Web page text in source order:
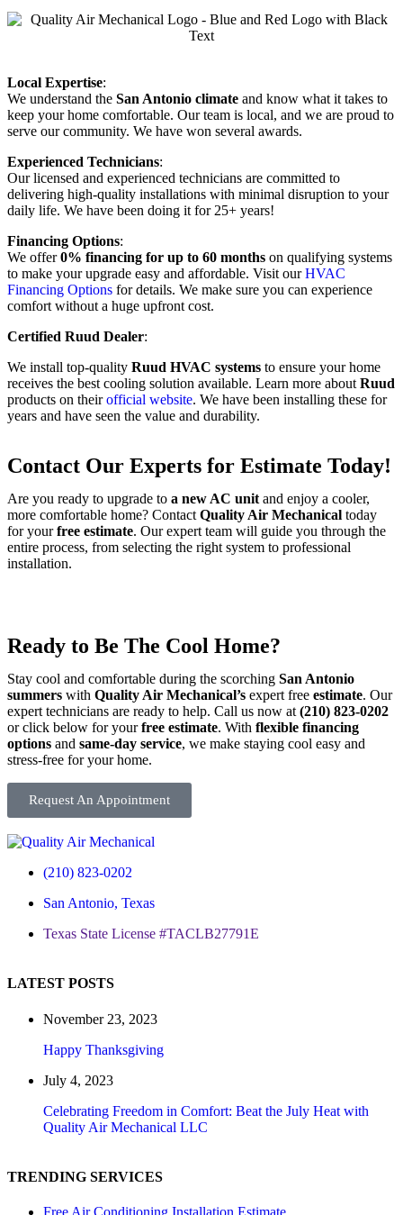
Local Expertise:
We understand the San Antonio climate and know what it takes to
keep your home comfortable. Our team is local, and we are proud to
serve our community. We have won several awards.
Experienced Technicians:
Our licensed and experienced technicians are committed to
delivering high-quality installations with minimal disruption to your
daily life. We have been doing it for 25+ years!
Financing Options:
We offer0% financing for up to 60 months on qualifying systems
to make your upgrade easy and affordable. Visit ourHVAC
Financing Options for details. We make sure you can experience
comfort without a huge upfront cost.
Certified Ruud Dealer:
We install top-quality Ruud HVAC systems to ensure your home
receives the best cooling solution available. Learn more about Ruud
products on theirofficial website. We have been installing these for
years and have seen the value and durability.
Contact Our Experts for Estimate Today!
Are you ready to upgrade to a new AC unit and enjoy a cooler,
more comfortable home? Contact Quality Air Mechanical today
for yourfree estimate. Our expert team will guide you through the
entire process, from selecting the right system to professional
installation.
Ready to Be The Cool Home?
Stay cool and comfortable during the scorching San Antonio
summers with Quality Air Mechanical’s expert free estimate. Our
expert technicians are ready to help. Call us now at (210) 823-0202
or click below for yourfree estimate. With flexible financing
options and same-day service, we make staying cool easy and
stress-free for your home.
Request An Appointment
(210) 823-0202
San Antonio, Texas
Texas State License #TACLB27791E
LATEST POSTS
November 23, 2023
Happy Thanksgiving
July 4, 2023
Celebrating Freedom in Comfort: Beat the July Heat with
Quality Air Mechanical LLC
TRENDING SERVICES
Free Air Conditioning Installation Estimate